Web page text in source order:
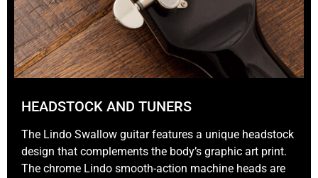
HEADSTOCK AND TUNERS
The Lindo Swallow guitar features a unique headstock
design that complements the body’s graphic art print.
The chrome Lindo smooth-action machine heads are